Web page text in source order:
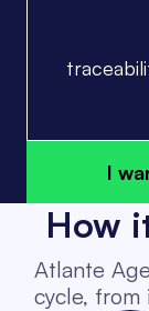
I
How
Atlante
cycle, from